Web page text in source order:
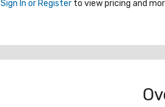
Sign In or Register to view pricing and